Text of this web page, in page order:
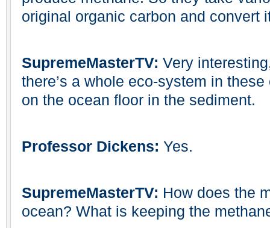
original organic carbon and convert
SupremeMasterTV: Very
there’s a whole eco-system in
on the ocean floor in the sediment.
Professor Dickens: Yes.
SupremeMasterTV: How does the
ocean? What is keeping the